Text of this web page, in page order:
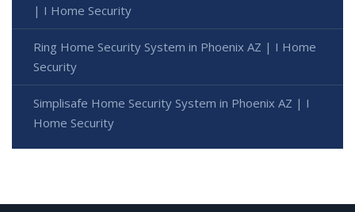
| I Home Security
Ring Home Security System in Phoenix AZ | I Home
Security
Simplisafe Home Security System in Phoenix AZ | I
Home Security